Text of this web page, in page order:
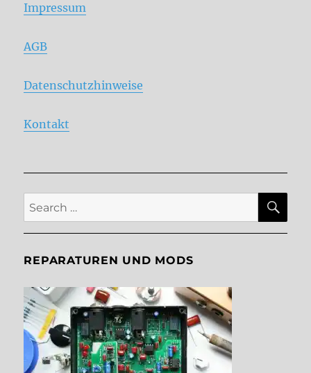
Impressum
AGB
Datenschutzhinweise
Kontakt
Search
for:
REPARATUREN UND MODS